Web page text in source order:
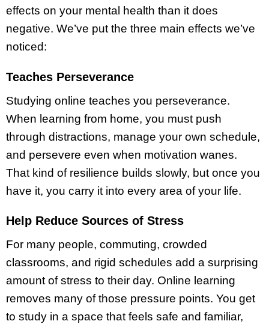
effects on your mental health than it does
negative. We’ve put the three main effects we’ve
noticed:
Teaches Perseverance
Studying online teaches you perseverance.
When learning from home, you must push
through distractions, manage your own schedule,
and persevere even when motivation wanes.
That kind of resilience builds slowly, but once you
have it, you carry it into every area of your life.
Help Reduce Sources of Stress
For many people, commuting, crowded
classrooms, and rigid schedules add a surprising
amount of stress to their day. Online learning
removes many of those pressure points. You get
to study in a space that feels safe and familiar,